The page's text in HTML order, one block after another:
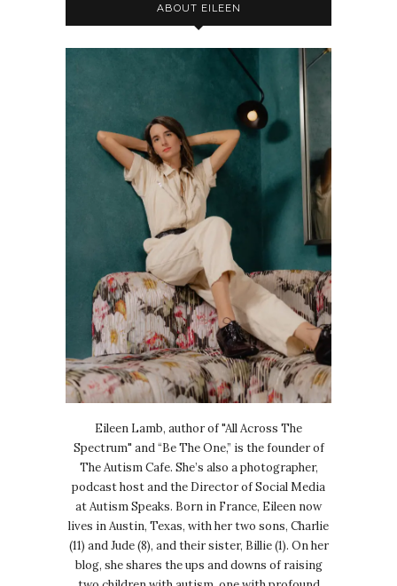
ABOUT EILEEN
Eileen Lamb, author of "All Across The
Spectrum" and “Be The One,” is the founder of
The Autism Cafe. She’s also a photographer,
podcast host and the Director of Social Media
at Autism Speaks. Born in France, Eileen now
lives in Austin, Texas, with her two sons, Charlie
(11) and Jude (8), and their sister, Billie (1). On her
blog, she shares the ups and downs of raising